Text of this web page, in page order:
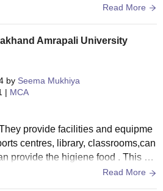
The computer laboratories are wel
for our BCA projects. The library
academic books, although more co
could be added. While the campu
are somewhat limited. The ho
experience; the rooms are kept c
Read More
Amrapali University
by Seema Mukhiya
| MCA
provide facilities and equipme
centres, library, classrooms,can
provide the higiene food . This ca
Read More